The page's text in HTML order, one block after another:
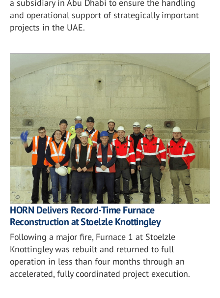
a subsidiary in Abu Dhabi to ensure the handling
and operational support of strategically important
projects in the UAE.
HORN Delivers Record-Time Furnace
Reconstruction at Stoelzle Knottingley
Following a major fire, Furnace 1 at Stoelzle
Knottingley was rebuilt and returned to full
operation in less than four months through an
accelerated, fully coordinated project execution.